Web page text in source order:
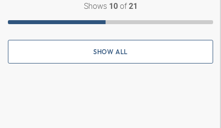
Shows 10of21
SHOW ALL